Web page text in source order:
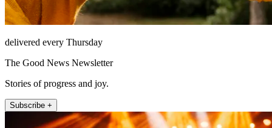
delivered every Thursday
The Good News Newsletter
Stories of progress and joy.
Subscribe +